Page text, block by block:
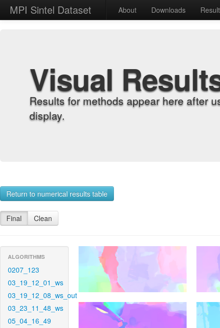
MPI Sintel Dataset About Downloads
Visual
Results for methods appear here after
display.
Return to numerical results table
Final Clean
ALGORITHMS
0207_123
03_19_12_01_ws
03_19_12_08_ws_out
03_23_11_48_ws
05_04_16_49